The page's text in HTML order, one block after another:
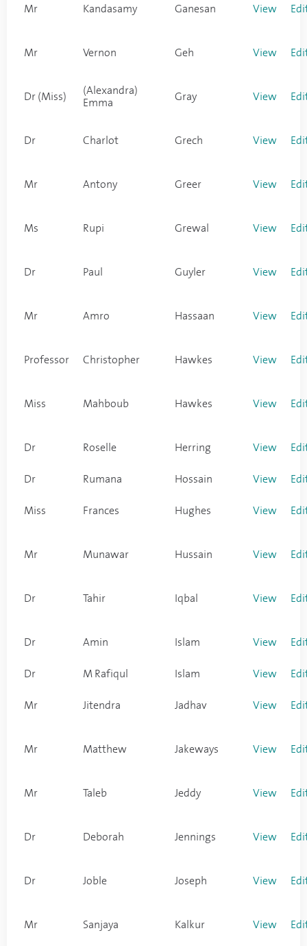
Mr Kandasamy Ganesan View
Mr Vernon Geh View
Dr (Miss)
(Alexandra)
Emma
Gray View
Dr Charlot Grech View
Mr Antony Greer View
Ms Rupi Grewal View
Dr Paul Guyler View
Mr Amro Hassaan View
Professor Christopher Hawkes View
Miss Mahboub Hawkes View
Dr Roselle Herring View
Dr Rumana Hossain View
Miss Frances Hughes View
Mr Munawar Hussain View
Dr Tahir Iqbal View
Dr Amin Islam View
Dr M Rafiqul Islam View
Mr Jitendra Jadhav View
Mr Matthew Jakeways View
Mr Taleb Jeddy View
Dr Deborah Jennings View
Dr Joble Joseph View
Mr Sanjaya Kalkur View